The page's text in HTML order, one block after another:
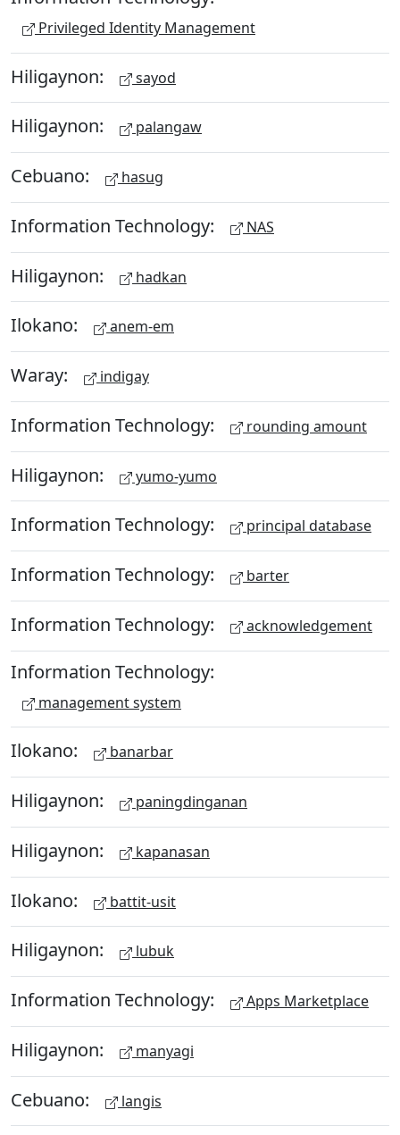
Privileged Identity Management
Hiligaynon: sayod
Hiligaynon: palangaw
Cebuano: hasug
Information Technology: NAS
Hiligaynon: hadkan
Ilokano: anem-em
Waray: indigay
Information Technology: rounding amount
Hiligaynon: yumo-yumo
Information Technology: principal database
Information Technology: barter
Information Technology: acknowledgement
Information Technology:
management system
Ilokano: banarbar
Hiligaynon: paningdinganan
Hiligaynon: kapanasan
Ilokano: battit-usit
Hiligaynon: lubuk
Information Technology: Apps Marketplace
Hiligaynon: manyagi
Cebuano: langis